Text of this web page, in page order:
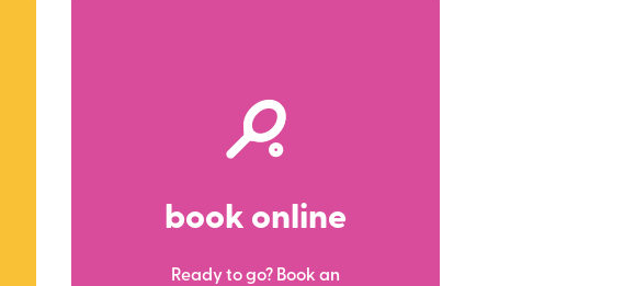
book online
Ready to go? Book an